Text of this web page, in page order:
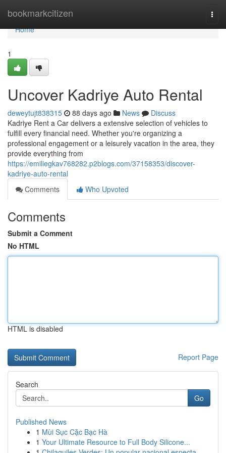
bookmarkcitizen
Home
Home
1
Uncover Kadriye Auto Rental
deweytujt838315 88 days ago News
Discuss
Kadriye Rent a Car delivers a extensive selection of vehicles to
fulfill every financial need. Whether you're organizing a
professional engagement or a leisurely vacation in the area, they
provide everything from
https://emiliegkav768282.p2blogs.com/37158353/discover-
kadriye-auto-rental
Comments
Who Upvoted
Comments
Submit a Comment
No HTML
HTML is disabled
Report Page
Search
Go
Published News
1 Mùi Sục Cặc Bạc Hà
1 Your Ultimate Resource to Full Body Silicone...